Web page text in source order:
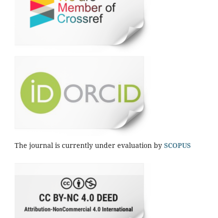
The journal is currently under evaluation by SCOPUS